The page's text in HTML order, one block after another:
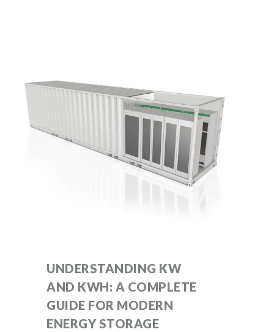
UNDERSTANDING KW
AND KWH: A COMPLETE
GUIDE FOR MODERN
ENERGY STORAGE